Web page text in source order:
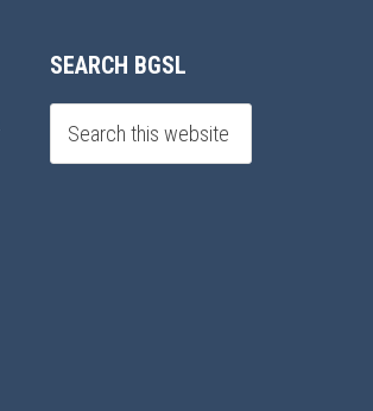
SEARCH BGSL